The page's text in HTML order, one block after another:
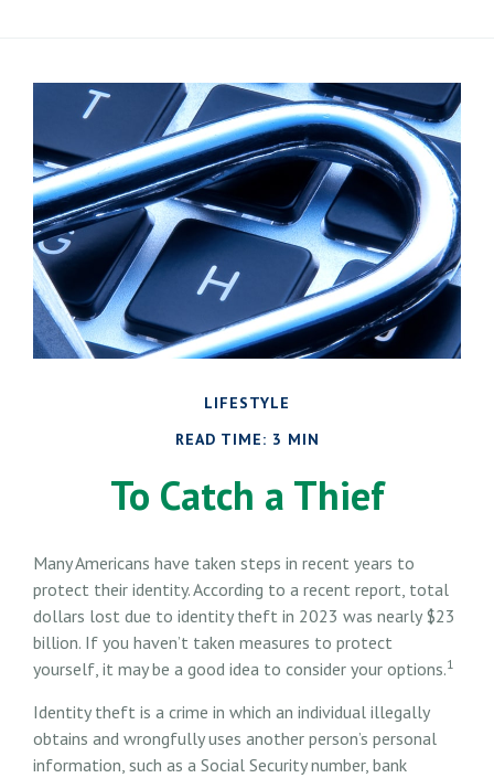
LIFESTYLE
READ TIME: 3 MIN
To Catch a Thief
Many Americans have taken steps in recent years to
protect their identity. According to a recent report, total
dollars lost due to identity theft in 2023 was nearly $23
billion. If you haven’t taken measures to protect
yourself, it may be a good idea to consider your options.1
Identity theft is a crime in which an individual illegally
obtains and wrongfully uses another person’s personal
information, such as a Social Security number, bank